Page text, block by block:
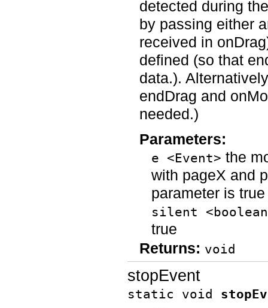
detected during
by passing either
received in
defined (so that
data.).
endDrag and
needed.)
Parameters:
e <Event> the
with pageX and
parameter is true
silent
true
Returns: void
stopEvent
static void